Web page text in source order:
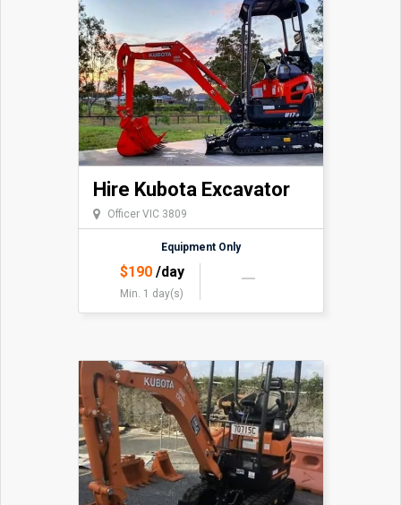
Hire Kubota Excavator
Officer VIC 3809
Equipment Only
$190/day
Min. 1 day(s)